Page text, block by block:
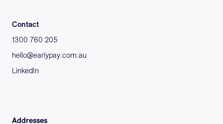
Contact
1300 760 205
hello@earlypay.com.au
LinkedIn
Addresses